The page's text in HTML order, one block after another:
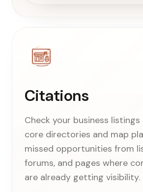
Citations
Check your business
core directories and map
missed opportunities from
forums, and pages where
are already getting visibility.